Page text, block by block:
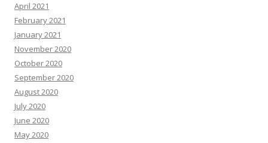
April 2021
February 2021
January 2021
November 2020
October 2020
September 2020
August 2020
July 2020
June 2020
May 2020